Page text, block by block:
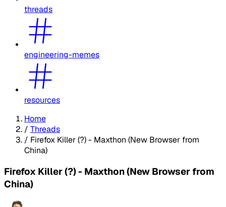
threads
engineering-memes
resources
Home
/ Threads
/ Firefox Killer (?) - Maxthon (New Browser from
China)
Firefox Killer (?) - Maxthon (New Browser from
China)